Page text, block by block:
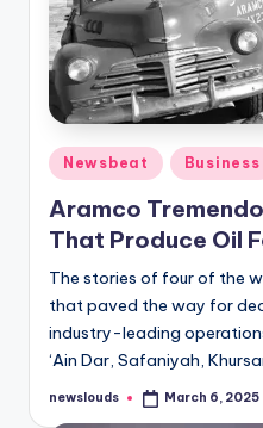
Posted
in
Newsbeat Business
Aramco
That Produce Oil
The stories of four of the
that paved the way for
industry-leading
‘Ain Dar, Safaniyah,
Posted
newslouds March 6, 2025